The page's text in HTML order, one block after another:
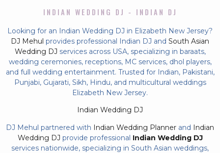
INDIAN WEDDING DJ - INDIAN DJ
Looking for an Indian Wedding DJ in Elizabeth New Jersey?
DJ Mehul provides professional Indian DJ and South Asian
Wedding DJ services across USA, specializing in baraats,
wedding ceremonies, receptions, MC services, dhol players,
and full wedding entertainment. Trusted for Indian, Pakistani,
Punjabi, Gujarati, Sikh, Hindu, and multicultural weddings
Elizabeth New Jersey.
Indian Wedding DJ
DJ Mehul partnered with Indian Wedding Planner and Indian
Wedding DJ provide professional Indian Wedding DJ
services nationwide, specializing in South Asian weddings,